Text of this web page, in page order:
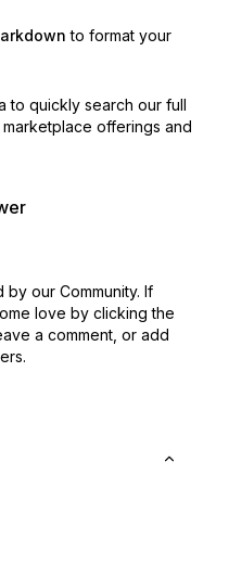
to format your
to quickly search our full
offerings and
our Community. If
love by clicking the
a comment, or add